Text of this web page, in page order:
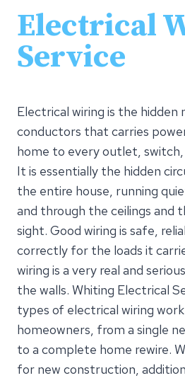
Electrical
Service
Electrical wiring is the hidden
conductors that carries
home to every outlet, switch,
It is essentially the hidden
the entire house, running
and through the ceilings and
sight. Good wiring is safe,
correctly for the loads it
wiring is a very real and
the walls. Whiting Electrical
types of electrical wiring
homeowners, from a single
to a complete home rewire.
for new construction,